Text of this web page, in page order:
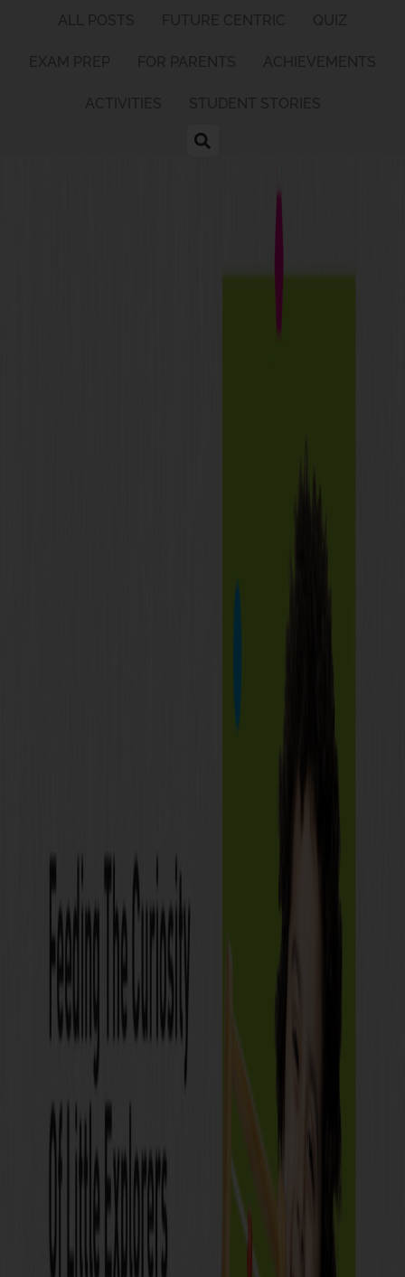
ALL POSTS FUTURE CENTRIC QUIZ
EXAM PREP FOR PARENTS ACHIEVEMENTS
ACTIVITIES STUDENT STORIES